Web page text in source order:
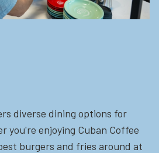
diverse dining options for
you're enjoying Cuban Coffee
burgers and fries around at